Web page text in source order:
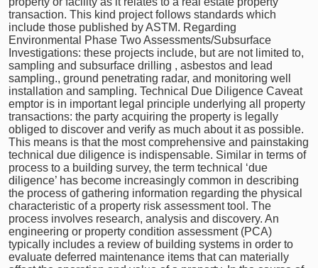
transaction. This kind project follows standards which
include those published by ASTM. Regarding
Environmental Phase Two Assessments/Subsurface
Investigations: these projects include, but are not limited to,
sampling and subsurface drilling , asbestos and lead
sampling., ground penetrating radar, and monitoring well
installation and sampling. Technical Due Diligence Caveat
emptor is in important legal principle underlying all property
transactions: the party acquiring the property is legally
obliged to discover and verify as much about it as possible.
This means is that the most comprehensive and painstaking
technical due diligence is indispensable. Similar in terms of
process to a building survey, the term technical ‘due
diligence’ has become increasingly common in describing
the process of gathering information regarding the physical
characteristic of a property risk assessment tool. The
process involves research, analysis and discovery. An
engineering or property condition assessment (PCA)
typically includes a review of building systems in order to
evaluate deferred maintenance items that can materially